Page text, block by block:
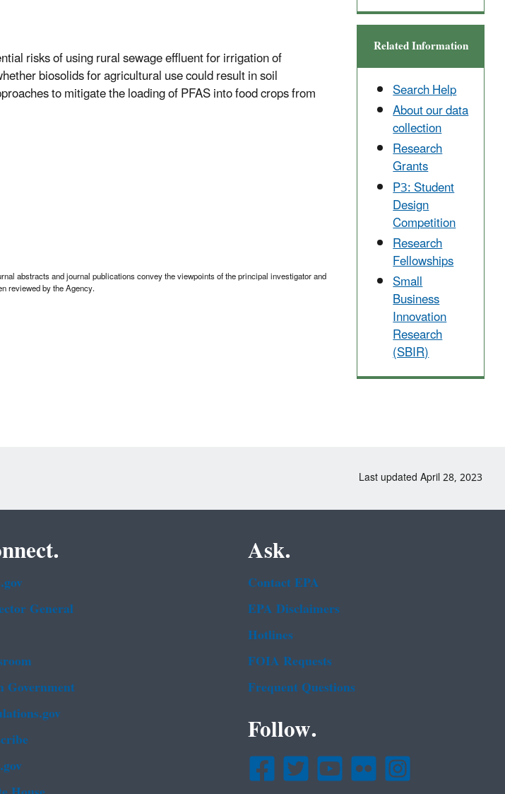
risks of using rural sewage effluent for irrigation of
biosolids for agricultural use could result in soil
to mitigate the loading of PFAS into food crops from
abstracts and journal publications convey the viewpoints of the principal investigator and
reviewed by the Agency.
Related Information
Search Help
About our data
collection
Research
Grants
P3: Student
Design
Competition
Research
Fellowships
Small
Business
Innovation
Research
(SBIR)
Last updated April 28, 2023
General
Government
Ask.
Contact EPA
EPA Disclaimers
Hotlines
FOIA Requests
Frequent Questions
Follow.